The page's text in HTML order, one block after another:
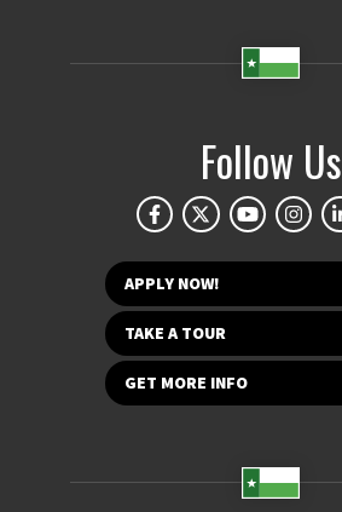
Follow Us
APPLY NOW!
TAKE A TOUR
GET MORE INFO